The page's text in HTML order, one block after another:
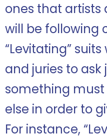
ones that artists
will be following
“Levitating”
and juries to
something
else in order to
For instance,